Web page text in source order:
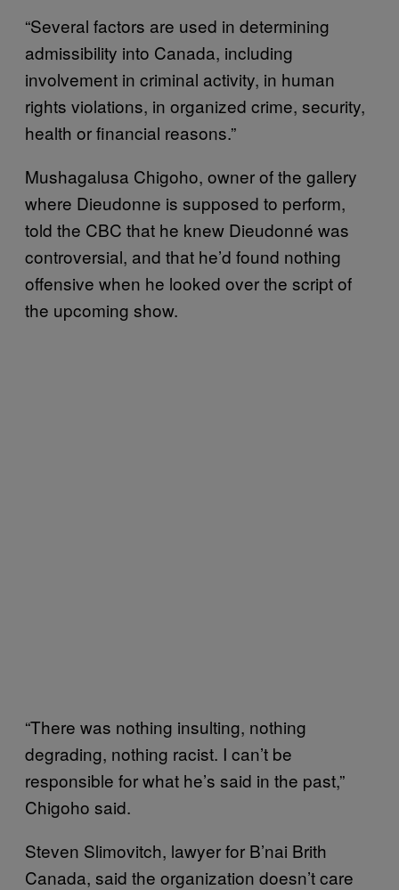
“Several factors are used in determining
admissibility into Canada, including
involvement in criminal activity, in human
rights violations, in organized crime, security,
health or financial reasons.”
Mushagalusa Chigoho, owner of the gallery
where Dieudonne is supposed to perform,
told the CBC that he knew Dieudonné was
controversial, and that he’d found nothing
offensive when he looked over the script of
the upcoming show.
“There was nothing insulting, nothing
degrading, nothing racist. I can’t be
responsible for what he’s said in the past,”
Chigoho said.
Steven Slimovitch, lawyer for B’nai Brith
Canada, said the organization doesn’t care